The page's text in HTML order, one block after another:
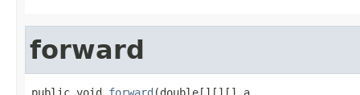
forward
public void forward (double[][][] a,